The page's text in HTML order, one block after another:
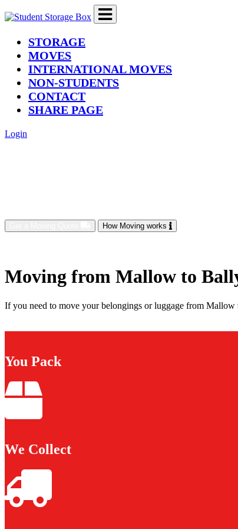
STORAGE(current)
MOVES
INTERNATIONAL MOVES
NON-STUDENTS
CONTACT
SHARE PAGE
Login
How Moving works
Moving from Mallow to
If you need to move your belongings or luggage from
You Pack
We Collect